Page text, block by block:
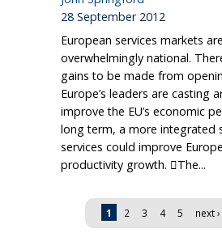
28 September 2012
European services markets
overwhelmingly national.
gains to be made from
Europe’s leaders are casting
improve the EU’s economic
long term, a more integrated
services could improve
productivity growth. The...
1 2 3 4 5 next ›